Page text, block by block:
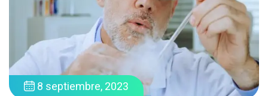
8 septiembre, 2023